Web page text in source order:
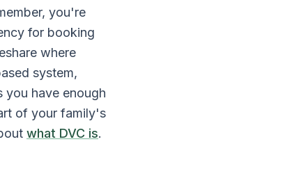
you're
for booking
where
system,
have enough
of your family's
what DVC is.